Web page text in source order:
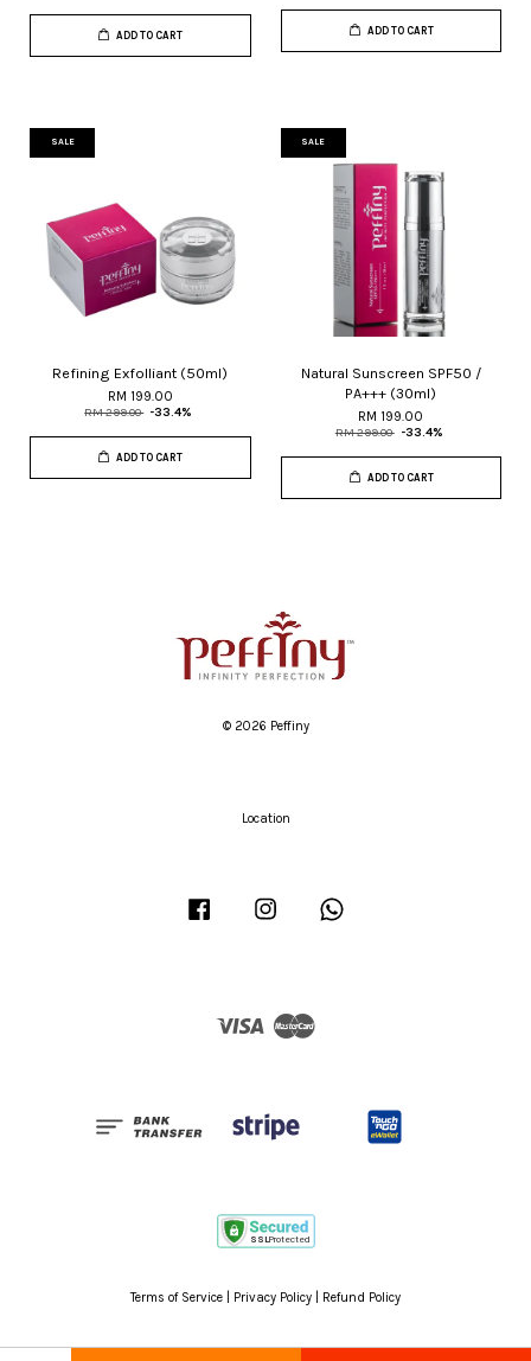
ADD TO CART ADD TO CART
SALE
Refining Exfolliant (50ml)
RM 199.00
RM 299.00 -33.4%
ADD TO CART
SALE
Natural Sunscreen SPF50 /
PA+++ (30ml)
RM 199.00
RM 299.00 -33.4%
ADD TO CART
© 2026 Peffiny
Location
Facebook Instagram
Visa
Terms of Service Privacy Policy Refund Policy